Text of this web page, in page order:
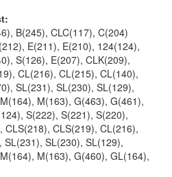
B(245), CLC(117), C(204)
E(211), E(210), 124(124),
S(126), E(207), CLK(209),
CL(216), CL(215), CL(140),
SL(231), SL(230), SL(129),
M(163), G(463), G(461),
S(222), S(221), S(220),
CLS(219), CL(216),
SL(230), SL(129),
M(163), G(460), GL(164),